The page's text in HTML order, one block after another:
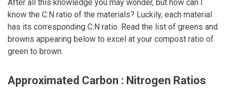
After all this knowledge you may wonder, but how can I
know the C:N ratio of the materials? Luckily, each material
has its corresponding C:N ratio. Read the list of greens and
browns appearing below to excel at your compost ratio of
green to brown.
Approximated Carbon : Nitrogen Ratios